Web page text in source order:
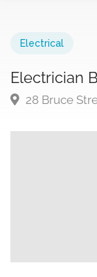
Electrical
Electrician
28 Bruce